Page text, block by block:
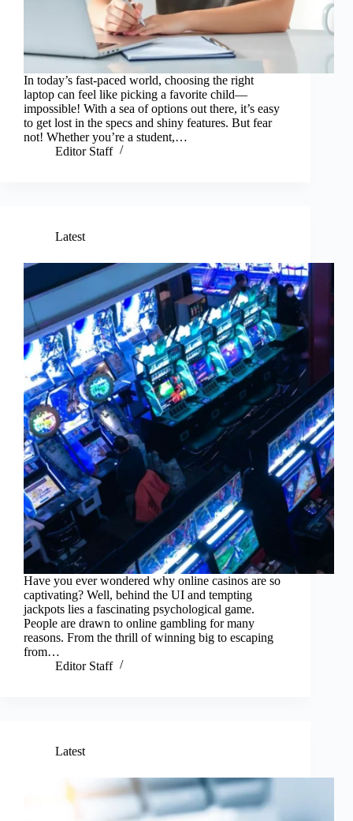
In today’s fast-paced world, choosing the right
laptop can feel like picking a favorite child—
impossible! With a sea of options out there, it’s easy
to get lost in the specs and shiny features. But fear
not! Whether you’re a student,…
Editor Staff
Latest
Have you ever wondered why online casinos are so
captivating? Well, behind the UI and tempting
jackpots lies a fascinating psychological game.
People are drawn to online gambling for many
reasons. From the thrill of winning big to escaping
from…
Editor Staff
Latest